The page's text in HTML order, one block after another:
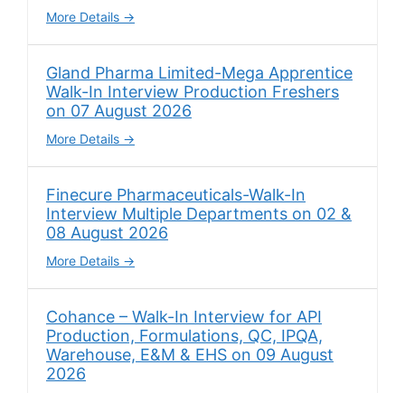
More Details
Gland Pharma Limited-Mega Apprentice
Walk-In Interview Production Freshers
on 07 August 2026
More Details
Finecure Pharmaceuticals-Walk-In
Interview Multiple Departments on 02 &
08 August 2026
More Details
Cohance – Walk-In Interview for API
Production, Formulations, QC, IPQA,
Warehouse, E&M & EHS on 09 August
2026